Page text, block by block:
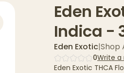
Eden
Indica -
Eden Exotic|Shop
0Write a
Eden Exotic THCA